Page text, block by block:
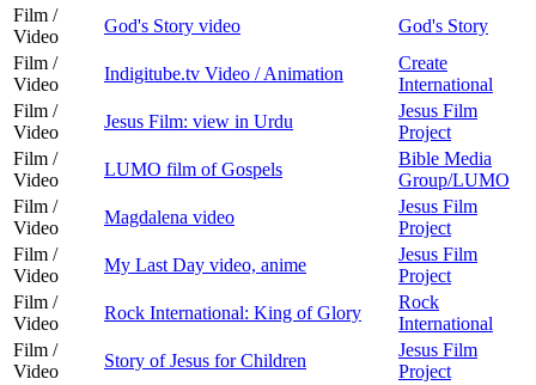
Film /
Video
God's Story video
God's Story
Film /
Video
Indigitube.tv Video / Animation
Create
International
Film /
Video
Jesus Film: view in Urdu
Jesus Film
Project
Film /
Video
LUMO film of Gospels
Bible Media
Group/LUMO
Film /
Video
Magdalena video
Jesus Film
Project
Film /
Video
My Last Day video, anime
Jesus Film
Project
Film /
Video
Rock International: King of Glory
Rock
International
Film /
Video
Story of Jesus for Children
Jesus Film
Project